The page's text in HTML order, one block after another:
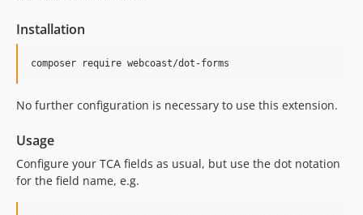
Installation
composer require webcoast/dot-forms
No further configuration is necessary to use this extension.
Usage
Configure your TCA fields as usual, but use the dot notation
for the field name, e.g.